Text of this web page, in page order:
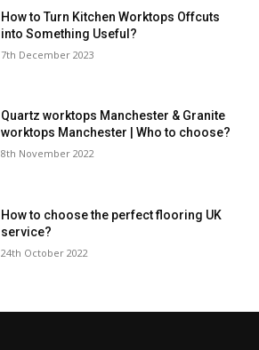
How to Turn Kitchen Worktops Offcuts
into Something Useful?
7th December 2023
Quartz worktops Manchester & Granite
worktops Manchester | Who to choose?
8th November 2022
How to choose the perfect flooring UK
service?
24th October 2022